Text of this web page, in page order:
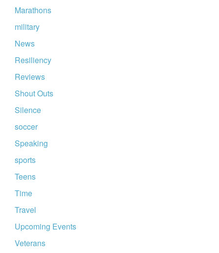
Marathons
military
News
Resiliency
Reviews
Shout Outs
Silence
soccer
Speaking
sports
Teens
Time
Travel
Upcoming Events
Veterans